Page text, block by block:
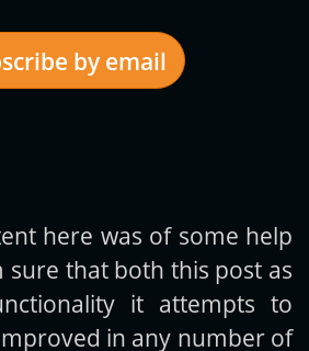
by email
posts by email:
Subscribe
here was of some help
sure that both this post as
it attempts to
in any number of